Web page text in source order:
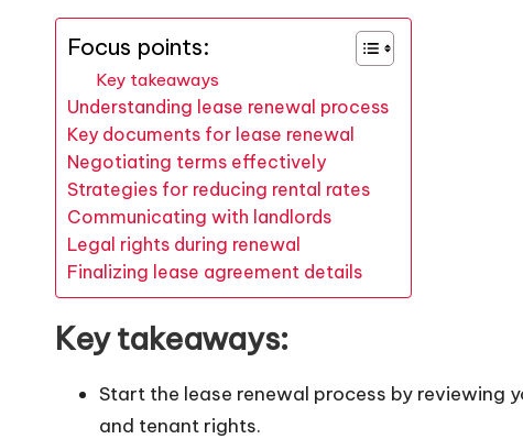
Focus points:
Key takeaways
Understanding lease renewal process
Key documents for lease renewal
Negotiating terms effectively
Strategies for reducing rental rates
Communicating with landlords
Legal rights during renewal
Finalizing lease agreement details
Key takeaways:
Start the lease renewal process by reviewing
and tenant rights.